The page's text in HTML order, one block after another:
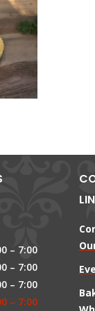
– 7:00
– 7:00
– 7:00
– 7:00